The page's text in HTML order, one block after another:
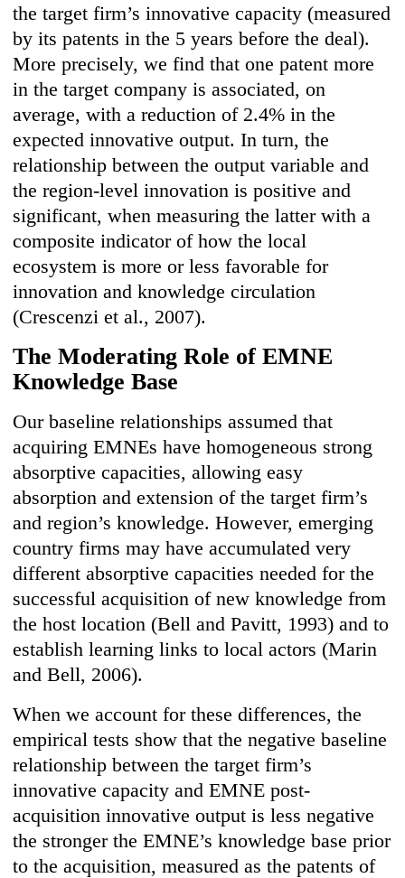
the target firm’s innovative capacity (measured
by its patents in the 5 years before the deal).
More precisely, we find that one patent more
in the target company is associated, on
average, with a reduction of 2.4% in the
expected innovative output. In turn, the
relationship between the output variable and
the region-level innovation is positive and
significant, when measuring the latter with a
composite indicator of how the local
ecosystem is more or less favorable for
innovation and knowledge circulation
(Crescenzi et al., 2007).
The Moderating Role of EMNE
Knowledge Base
Our baseline relationships assumed that
acquiring EMNEs have homogeneous strong
absorptive capacities, allowing easy
absorption and extension of the target firm’s
and region’s knowledge. However, emerging
country firms may have accumulated very
different absorptive capacities needed for the
successful acquisition of new knowledge from
the host location (Bell and Pavitt, 1993) and to
establish learning links to local actors (Marin
and Bell, 2006).
When we account for these differences, the
empirical tests show that the negative baseline
relationship between the target firm’s
innovative capacity and EMNE post-
acquisition innovative output is less negative
the stronger the EMNE’s knowledge base prior
to the acquisition, measured as the patents of